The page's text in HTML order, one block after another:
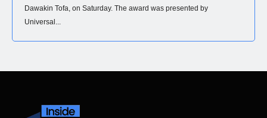
Dawakin Tofa, on Saturday. The award was presented by
Universal...